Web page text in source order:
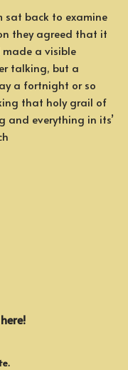
sat back to examine
they agreed that it
a visible
talking, but a
a fortnight or so
that holy grail of
and everything in its’